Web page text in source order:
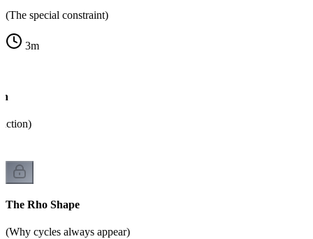
(The special constraint)
3m
The Rho Shape
(Why cycles always appear)